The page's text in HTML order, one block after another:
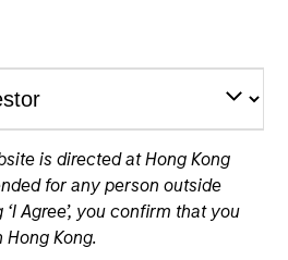
is directed at Hong Kong
for any person outside
Agree’, you confirm that you
Kong.
income capital markets. Each
autonomy to implement its
resources allow them
investment excellence.